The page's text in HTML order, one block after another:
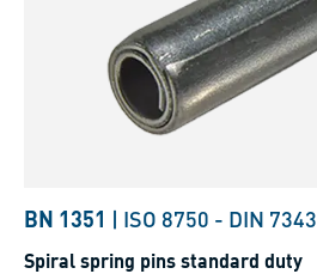
BN 1351 | ISO 8750 - DIN 7343
Spiral spring pins standard duty